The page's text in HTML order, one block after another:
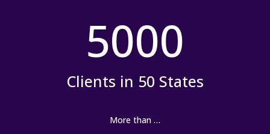
5000
Clients in 50 States
More than …